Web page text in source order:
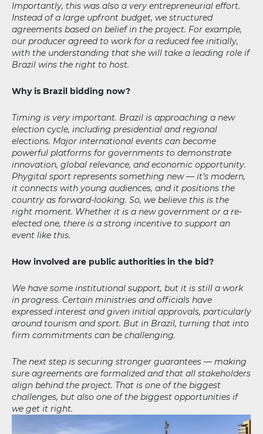
Importantly, this was also a very entrepreneurial effort.
Instead of a large upfront budget, we structured
agreements based on belief in the project. For example,
our producer agreed to work for a reduced fee initially,
with the understanding that she will take a leading role if
Brazil wins the right to host.
Why is Brazil bidding now?
Timing is very important. Brazil is approaching a new
election cycle, including presidential and regional
elections. Major international events can become
powerful platforms for governments to demonstrate
innovation, global relevance, and economic opportunity.
Phygital sport represents something new — it’s modern,
it connects with young audiences, and it positions the
country as forward-looking. So, we believe this is the
right moment. Whether it is a new government or a re-
elected one, there is a strong incentive to support an
event like this.
How involved are public authorities in the bid?
We have some institutional support, but it is still a work
in progress. Certain ministries and officials have
expressed interest and given initial approvals, particularly
around tourism and sport. But in Brazil, turning that into
firm commitments can be challenging.
The next step is securing stronger guarantees — making
sure agreements are formalized and that all stakeholders
align behind the project. That is one of the biggest
challenges, but also one of the biggest opportunities if
we get it right.